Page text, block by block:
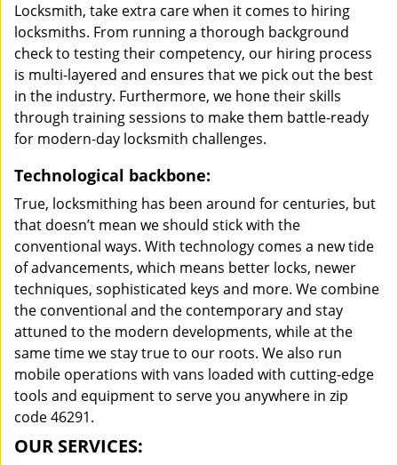
Locksmith, take extra care when it comes to hiring
locksmiths. From running a thorough background
check to testing their competency, our hiring process
is multi-layered and ensures that we pick out the best
in the industry. Furthermore, we hone their skills
through training sessions to make them battle-ready
for modern-day locksmith challenges.
Technological backbone:
True, locksmithing has been around for centuries, but
that doesn’t mean we should stick with the
conventional ways. With technology comes a new tide
of advancements, which means better locks, newer
techniques, sophisticated keys and more. We combine
the conventional and the contemporary and stay
attuned to the modern developments, while at the
same time we stay true to our roots. We also run
mobile operations with vans loaded with cutting-edge
tools and equipment to serve you anywhere in zip
code 46291.
OUR SERVICES: